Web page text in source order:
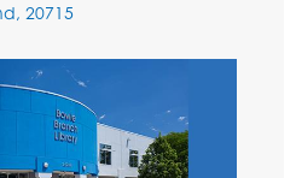
20715